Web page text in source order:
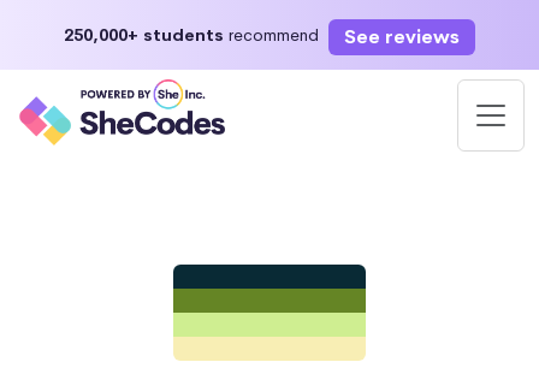
250,000+ students recommend See reviews